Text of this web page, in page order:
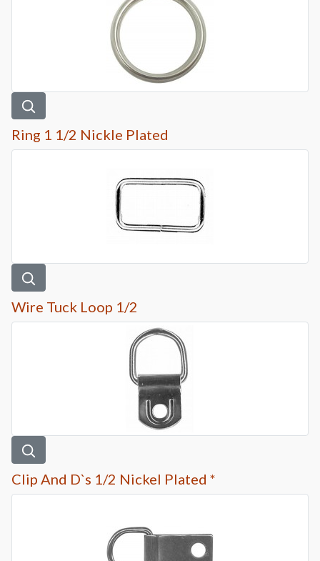
Ring 1 1/2 Nickle Plated
Wire Tuck Loop 1/2
Clip And D`s 1/2 Nickel Plated *